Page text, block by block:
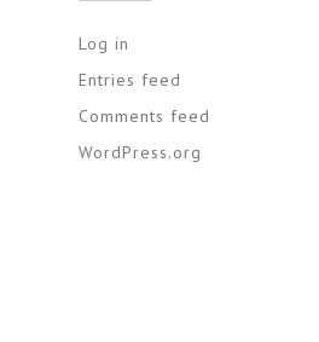
Log in
Entries feed
Comments feed
WordPress.org